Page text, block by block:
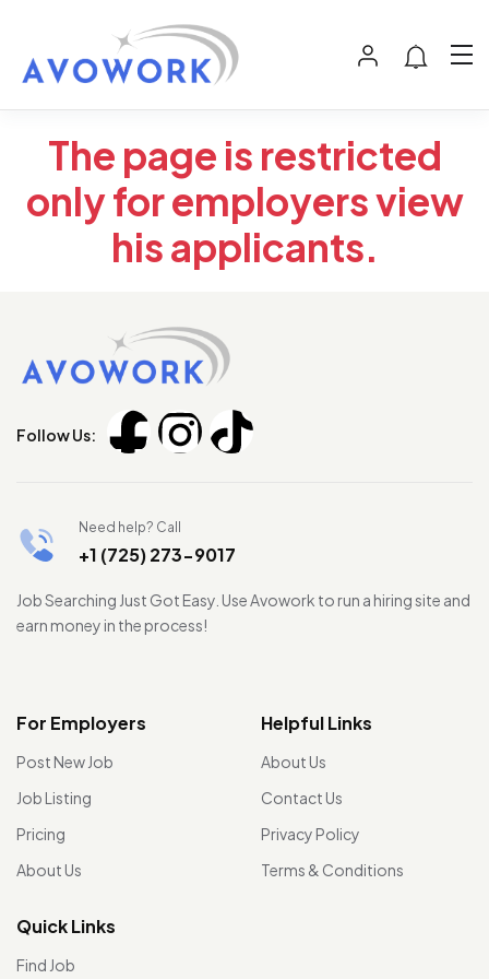
The page is restricted
only for employers view
his applicants.
Follow Us:
Need help? Call
+1 (725) 273-9017
Job Searching Just Got Easy. Use Avowork to run a hiring site and
earn money in the process!
For Employers
Post New Job
Job Listing
Pricing
About Us
Helpful Links
About Us
Contact Us
Privacy Policy
Terms & Conditions
Quick Links
Find Job